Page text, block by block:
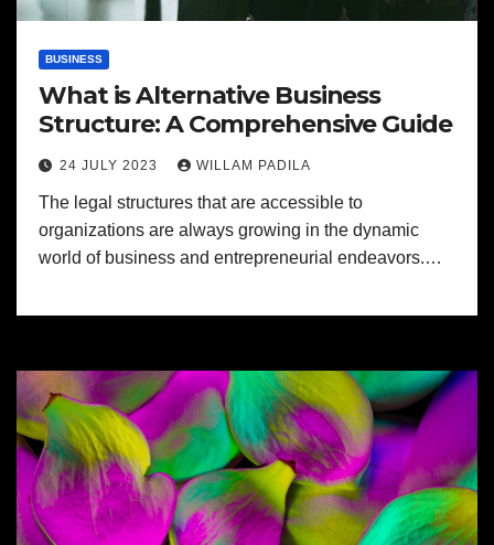
BUSINESS
What is Alternative Business
Structure: A Comprehensive Guide
24 JULY 2023 WILLAM PADILA
The legal structures that are accessible to
organizations are always growing in the dynamic
world of business and entrepreneurial endeavors.…